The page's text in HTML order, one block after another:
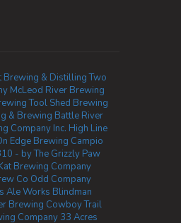
Brewing & DistillingTwo
McLeod River Brewing
Tool Shed Brewing
& Brewing Battle River
Company Inc. High Line
Edge Brewing Campio
- by The Grizzly Paw
Brewing Company
Co Odd Company
Ale Works Blindman
Brewing Cowboy Trail
Company 33 Acres